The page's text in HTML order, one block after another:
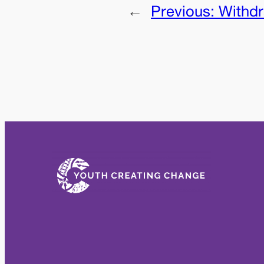
← Previous: